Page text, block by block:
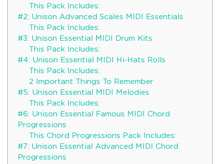
This Pack Includes:
#2: Unison Advanced Scales MIDI Essentials
This Pack Includes:
#3: Unison Essential MIDI Drum Kits
This Pack Includes:
#4: Unison Essential MIDI Hi-Hats Rolls
This Pack Includes:
2 Important Things To Remember
#5: Unison Essential MIDI Melodies
This Pack Includes:
#6: Unison Essential Famous MIDI Chord
Progressions
This Chord Progressions Pack Includes:
#7: Unison Essential Advanced MIDI Chord
Progressions